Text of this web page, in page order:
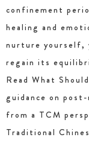
confinement
healing and
nurture yourself,
regain its
Read What
guidance on
from a TCM
Traditional